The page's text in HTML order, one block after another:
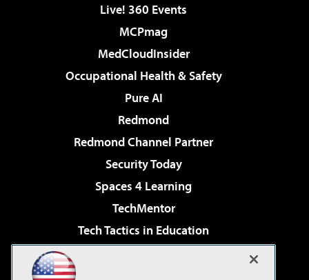
Live! 360 Events
MCPmag
MedCloudInsider
Occupational Health & Safety
Pure AI
Redmond
Redmond Channel Partner
Security Today
Spaces 4 Learning
TechMentor
Tech Tactics in Education
Virtualization & Cloud Review